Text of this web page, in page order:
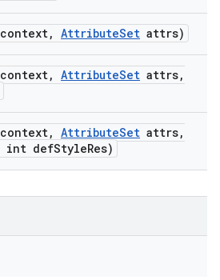
context, AttributeSet attrs)
context, AttributeSet attrs,
context, AttributeSet attrs,
int defStyleRes)